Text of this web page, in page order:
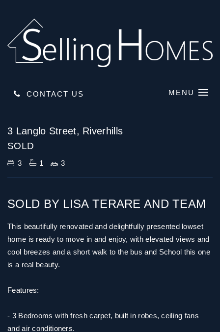
CONTACT US MENU
3 Langlo Street, Riverhills
SOLD
3 1 3
SOLD BY LISA TERARE AND TEAM
This beautifully renovated and delightfully presented lowset
home is ready to move in and enjoy, with elevated views and
cool breezes and a short walk to the bus and School this one
is a real beauty.
Features:
- 3 Bedrooms with fresh carpet, built in robes, ceiling fans
and air conditioners.